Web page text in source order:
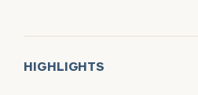
HIGHLIGHTS